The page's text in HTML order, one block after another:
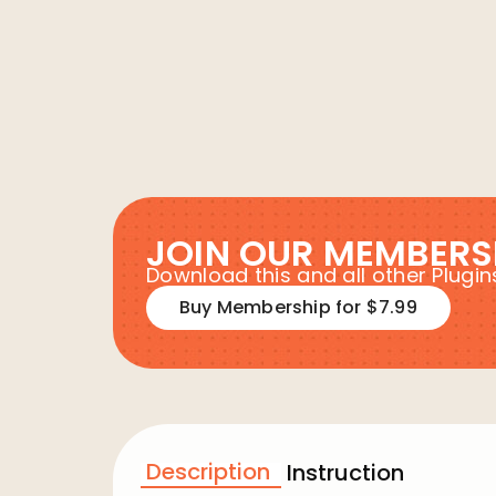
JOIN OUR
Download this and all other
Buy Membership for $7.99
Description Instruction